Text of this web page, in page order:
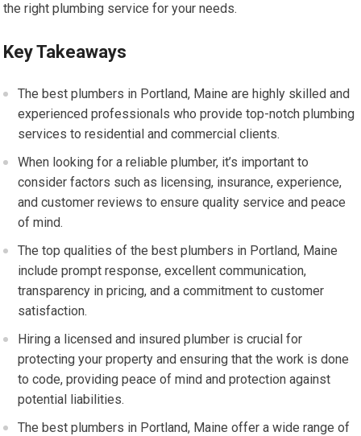
the right plumbing service for your needs.
Key Takeaways
The best plumbers in Portland, Maine are highly skilled and
experienced professionals who provide top-notch plumbing
services to residential and commercial clients.
When looking for a reliable plumber, it’s important to
consider factors such as licensing, insurance, experience,
and customer reviews to ensure quality service and peace
of mind.
The top qualities of the best plumbers in Portland, Maine
include prompt response, excellent communication,
transparency in pricing, and a commitment to customer
satisfaction.
Hiring a licensed and insured plumber is crucial for
protecting your property and ensuring that the work is done
to code, providing peace of mind and protection against
potential liabilities.
The best plumbers in Portland, Maine offer a wide range of